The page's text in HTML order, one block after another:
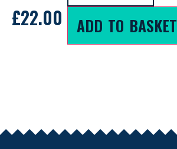
£22.00 ADD TO BASKET